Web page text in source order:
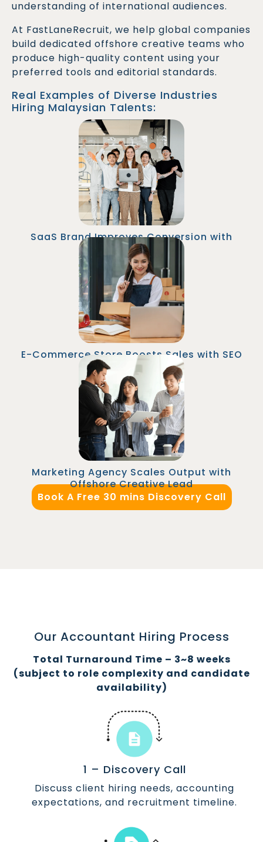
understanding of international audiences.
At FastLaneRecruit, we help global companies
build dedicated offshore creative teams who
produce high-quality content using your
preferred tools and editorial standards.
Real Examples of Diverse Industries
Hiring Malaysian Talents:
SaaS Brand Improves Conversion with
Landing Page Copy
A global SaaS firm partnered with a Malaysian
Copywriter to revamp their landing pages.
Conversion rates improved by 25% and bounce
rates dropped by 18%.
E-Commerce Store Boosts Sales with SEO
Blog Content
An online retailer hired a Senior Copywriter in
Malaysia to lead blog content. Organic traffic
grew by 40% and email list opt-ins increased
by 60% within 6 months.
Marketing Agency Scales Output with
Offshore Creative Lead
A marketing agency brought on a Content Lead
from Malaysia to oversee campaign
messaging. They doubled content production
while reducing creative team costs by $120K
annually.
Book A Free 30 mins Discovery Call
Our Accountant Hiring Process
Total Turnaround Time – 3~8 weeks
(subject to role complexity and candidate
availability)
1 – Discovery Call
Discuss client hiring needs, accounting
expectations, and recruitment timeline.